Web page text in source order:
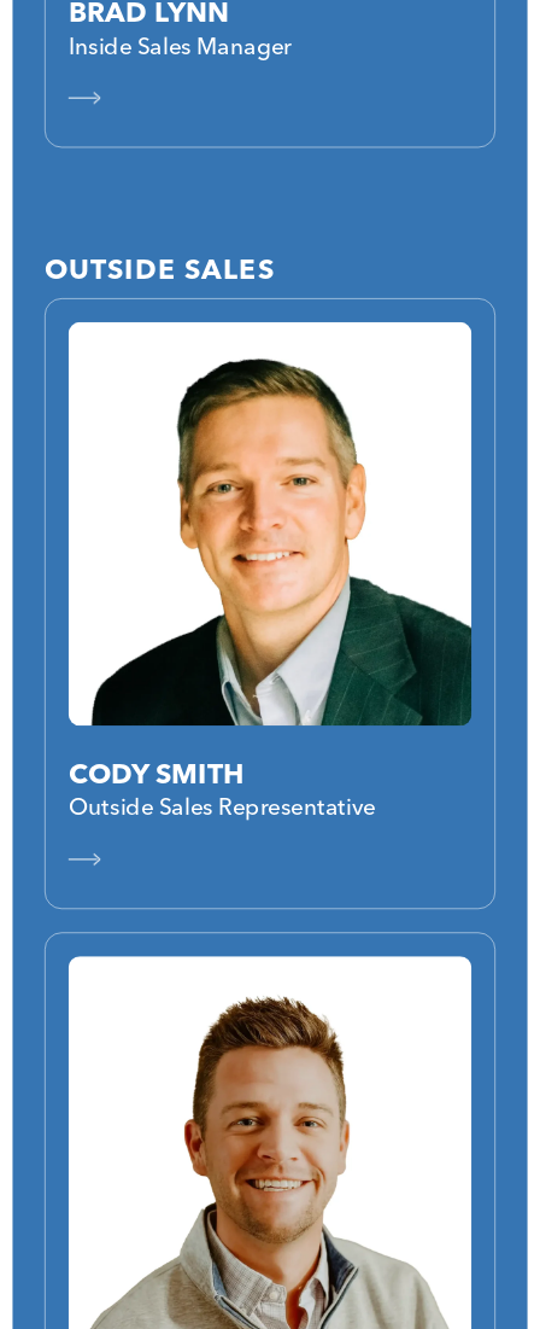
BRAD LYNN
Inside Sales Manager
OUTSIDE SALES
CODY SMITH
Outside Sales Representative